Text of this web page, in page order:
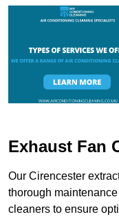
Exhaust Fan
Our Cirencester
thorough
cleaners to ensure